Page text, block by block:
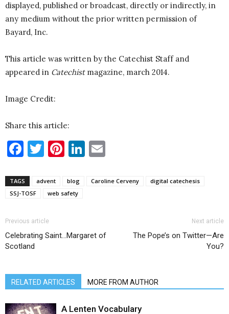
displayed, published or broadcast, directly or indirectly, in
any medium without the prior written permission of
Bayard, Inc.
This article was written by the Catechist Staff and
appeared in Catechistmagazine, march 2014.
Image Credit:
Share this article:
Facebook
Twitter
Pinterest
LinkedIn
TAGS advent blog Caroline Cerveny
digital catechesis
SSJ-TOSF
web safety
Previous article
Celebrating Saint…Margaret of
Scotland
Next article
The Pope’s on Twitter—Are
You?
RELATED ARTICLES MORE FROM AUTHOR
A Lenten Vocabulary